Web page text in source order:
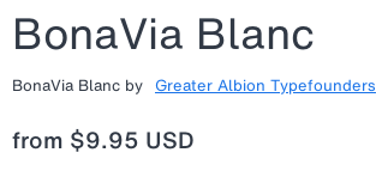
BonaVia Blanc
BonaVia Blanc by Greater Albion Typefounders
from $9.95 USD